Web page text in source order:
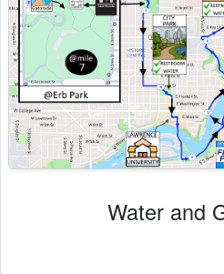
Water and